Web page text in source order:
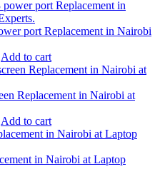
port Replacement in Nairobi
Add to cart
Replacement in Nairobi at
Add to cart
in Nairobi at Laptop